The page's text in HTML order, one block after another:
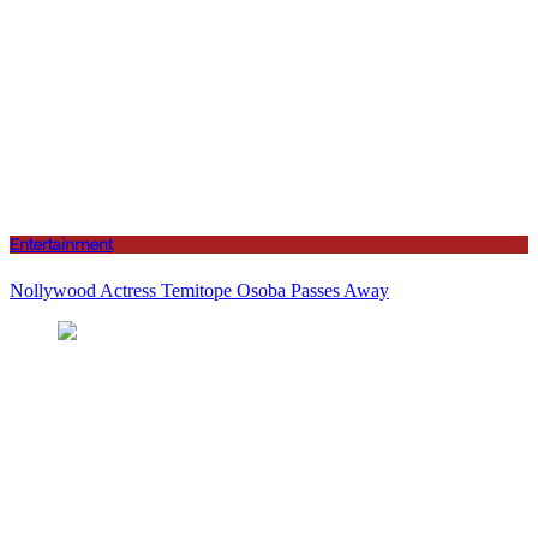
Entertainment
Nollywood Actress Temitope Osoba Passes Away